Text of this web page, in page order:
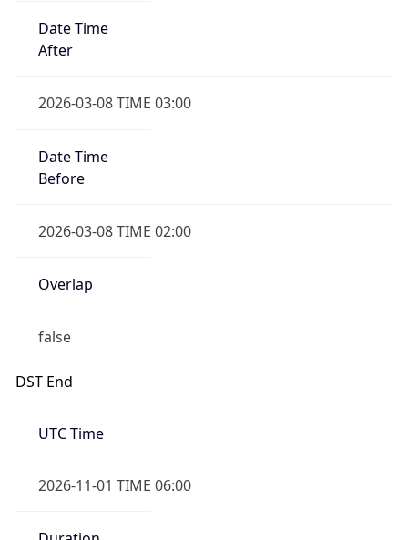
Date Time
After
2026-03-08 TIME 03:00
Date Time
Before
2026-03-08 TIME 02:00
Overlap
false
DST End
UTC Time
2026-11-01 TIME 06:00